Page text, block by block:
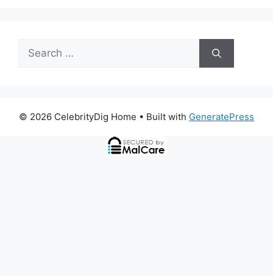
Search
for:
© 2026 CelebrityDig Home • Built with GeneratePress